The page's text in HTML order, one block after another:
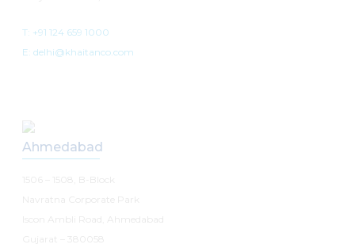
T: +91 124 659 1000
E: delhi@khaitanco.com
Ahmedabad